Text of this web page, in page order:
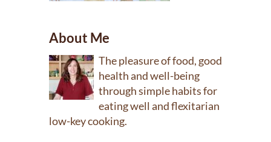
About Me
The pleasure of food, good
health and well-being
through simple habits for
eating well and flexitarian
low-key cooking.